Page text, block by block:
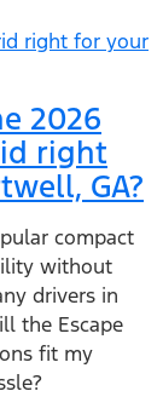
2026
right
GA?
compact
without
drivers in
the Escape
fit my